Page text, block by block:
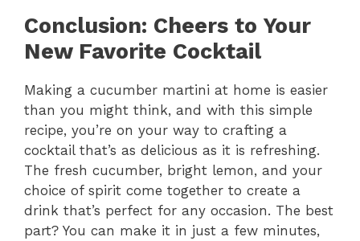
Conclusion: Cheers to Your
New Favorite Cocktail
Making a cucumber martini at home is easier
than you might think, and with this simple
recipe, you’re on your way to crafting a
cocktail that’s as delicious as it is refreshing.
The fresh cucumber, bright lemon, and your
choice of spirit come together to create a
drink that’s perfect for any occasion. The best
part? You can make it in just a few minutes,